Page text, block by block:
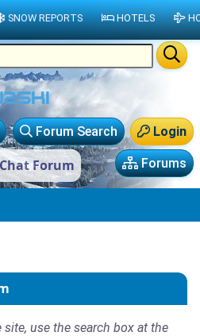
Login
Forum Search
Forums
Forum
site, use the search box at the
SNOW REPORTS HOTELS